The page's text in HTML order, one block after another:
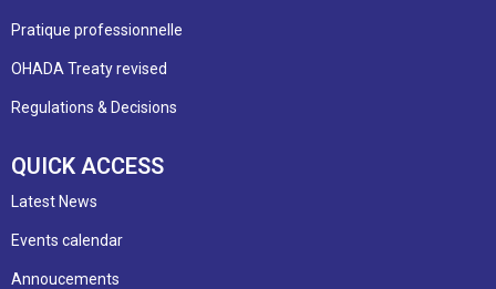
Pratique professionnelle
OHADA Treaty revised
Regulations & Decisions
QUICK ACCESS
Latest News
Events calendar
Annoucements